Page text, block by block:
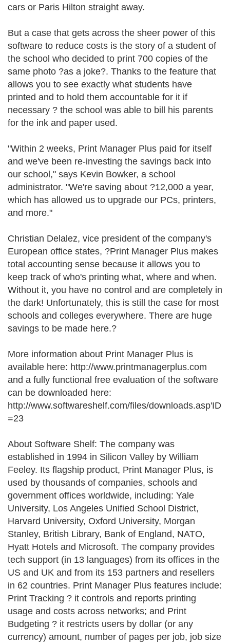
cars or Paris Hilton straight away.
But a case that gets across the sheer power of this
software to reduce costs is the story of a student of
the school who decided to print 700 copies of the
same photo ?as a joke?. Thanks to the feature that
allows you to see exactly what students have
printed and to hold them accountable for it if
necessary ? the school was able to bill his parents
for the ink and paper used.
"Within 2 weeks, Print Manager Plus paid for itself
and we've been re-investing the savings back into
our school," says Kevin Bowker, a school
administrator. "We're saving about ?12,000 a year,
which has allowed us to upgrade our PCs, printers,
and more."
Christian Delalez, vice president of the company's
European office states, ?Print Manager Plus makes
total accounting sense because it allows you to
keep track of who's printing what, where and when.
Without it, you have no control and are completely in
the dark! Unfortunately, this is still the case for most
schools and colleges everywhere. There are huge
savings to be made here.?
More information about Print Manager Plus is
available here: http://www.printmanagerplus.com
and a fully functional free evaluation of the software
can be downloaded here:
http://www.softwareshelf.com/files/downloads.asp'ID
=23
About Software Shelf: The company was
established in 1994 in Silicon Valley by William
Feeley. Its flagship product, Print Manager Plus, is
used by thousands of companies, schools and
government offices worldwide, including: Yale
University, Los Angeles Unified School District,
Harvard University, Oxford University, Morgan
Stanley, British Library, Bank of England, NATO,
Hyatt Hotels and Microsoft. The company provides
tech support (in 13 languages) from its offices in the
US and UK and from its 153 partners and resellers
in 62 countries. Print Manager Plus features include:
Print Tracking ? it controls and reports printing
usage and costs across networks; and Print
Budgeting ? it restricts users by dollar (or any
currency) amount, number of pages per job, job size